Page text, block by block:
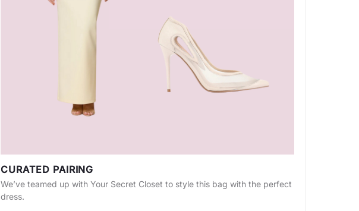
CURATED PAIRING
We’ve teamed up with Your Secret Closet to style this bag with the perfect
dress.